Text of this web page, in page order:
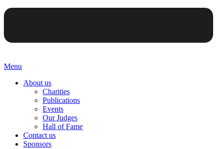
Menu
About us
Charities
Publications
Events
Our Judges
Hall of Fame
Contact us
Sponsors